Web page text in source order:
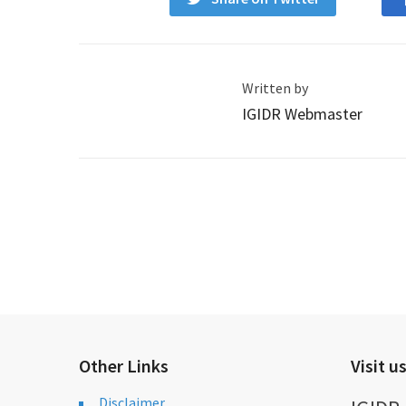
Written by
IGIDR Webmaster
Other Links
Disclaimer
Visit